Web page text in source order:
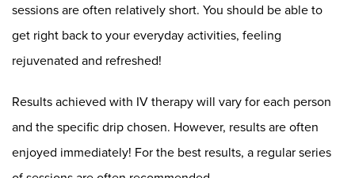
sessions are often relatively short. You should be able to
get right back to your everyday activities, feeling
rejuvenated and refreshed!
Results achieved with IV therapy will vary for each person
and the specific drip chosen. However, results are often
enjoyed immediately! For the best results, a regular series